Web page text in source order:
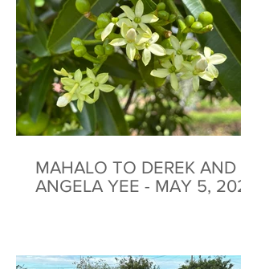
MAHALO TO DEREK AND
ANGELA YEE - MAY 5, 2026